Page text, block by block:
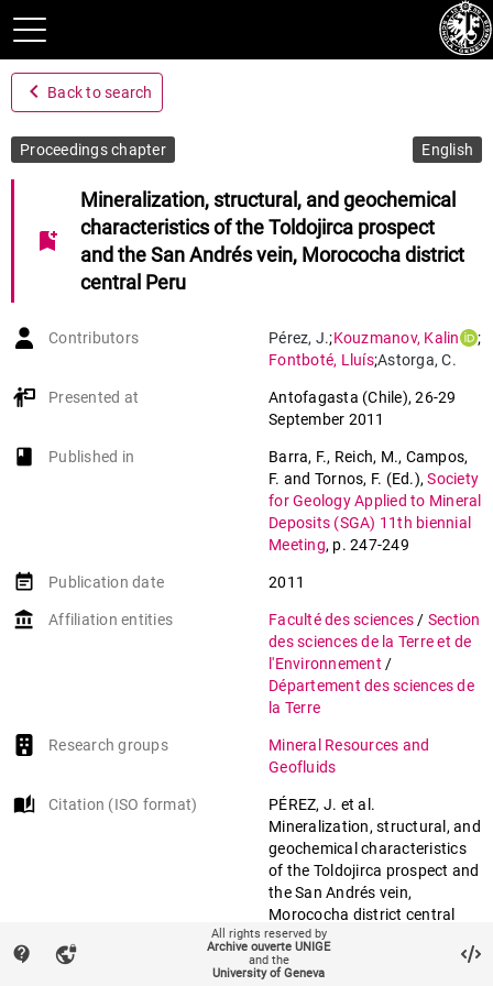
navigate_before Back to search
Proceedings chapter English
bookmark_add
Mineralization, structural, and geochemical
characteristics of the Toldojirca prospect
and the San Andrés vein, Morococha district
central Peru
Contributors Pérez, J.;Kouzmanov, Kalin
;
Fontboté, Lluís;Astorga,C.
Presented at Antofagasta (Chile),26-29
September 2011
book-open
Published in
Barra, F., Reich, M., Campos,
F. and Tornos, F. (Ed.),Society
for Geology Applied to Mineral
Deposits (SGA) 11th biennial
Meeting, p. 247-249
event_note Publication date 2011
account_balance Affiliation entities Faculté des sciences / Section
des sciences de la Terre et de
l'Environnement /
Département des sciences de
la Terre
Research groups
Mineral Resources and
Geofluids
auto_stories Citation (ISO format)
PÉREZ, J. et al.
Mineralization, structural, and
geochemical characteristics
of the Toldojirca prospect and
the San Andrés vein,
Morococha district central
Peru. In:
Applied to Mineral Deposits
(SGA) 11th biennial Meeting
contact_support vpn_lock
All rights reserved by
Archive ouverte UNIGE
and the
University of Geneva